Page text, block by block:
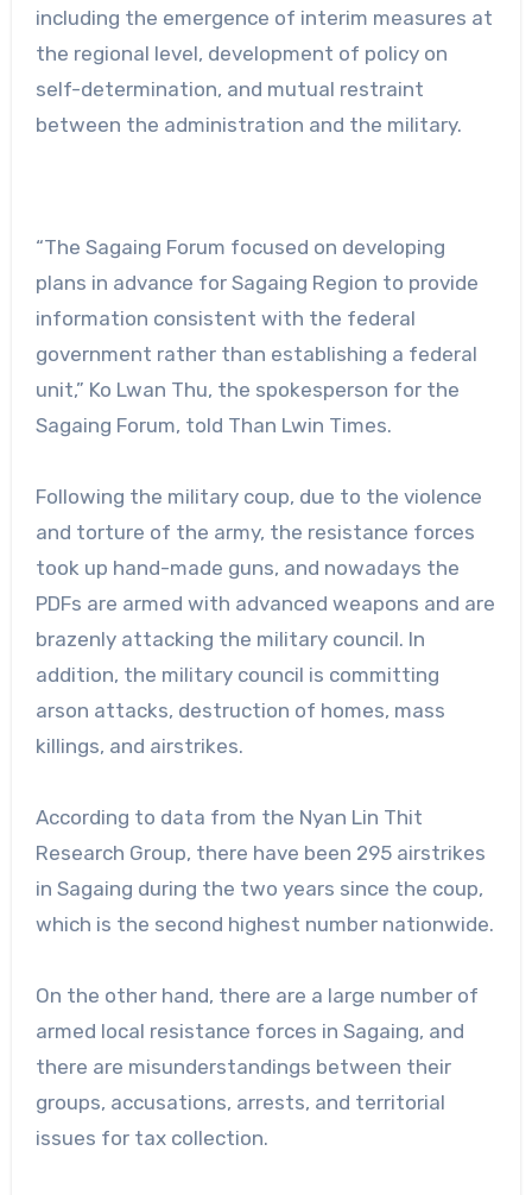
including the emergence of interim measures at
the regional level, development of policy on
self-determination, and mutual restraint
between the administration and the military.
“The Sagaing Forum focused on developing
plans in advance for Sagaing Region to provide
information consistent with the federal
government rather than establishing a federal
unit,” Ko Lwan Thu, the spokesperson for the
Sagaing Forum, told Than Lwin Times.
Following the military coup, due to the violence
and torture of the army, the resistance forces
took up hand-made guns, and nowadays the
PDFs are armed with advanced weapons and are
brazenly attacking the military council. In
addition, the military council is committing
arson attacks, destruction of homes, mass
killings, and airstrikes.
According to data from the Nyan Lin Thit
Research Group, there have been 295 airstrikes
in Sagaing during the two years since the coup,
which is the second highest number nationwide.
On the other hand, there are a large number of
armed local resistance forces in Sagaing, and
there are misunderstandings between their
groups, accusations, arrests, and territorial
issues for tax collection.